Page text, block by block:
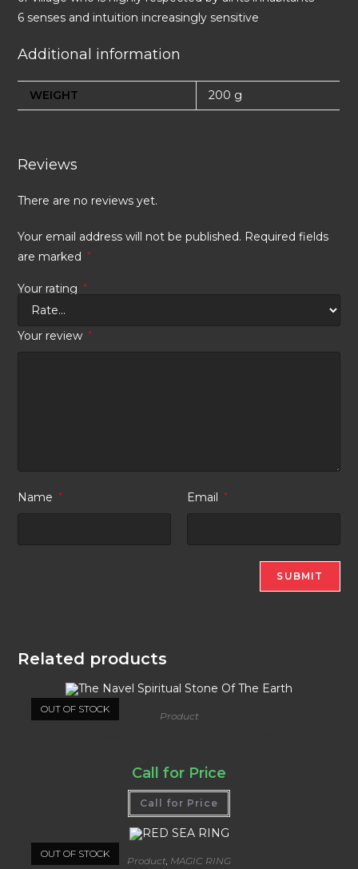
6 senses and intuition increasingly sensitive
Additional information
WEIGHT 200 g
Reviews
There are no reviews yet.
Your email address will not be published. Required fields
are marked
*
Your rating *
Your review *
Name * Email *
Related products
OUT OF STOCK
Product
Call for Price
Call for Price
OUT OF STOCK
Product MAGIC RING